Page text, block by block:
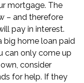
mortgage. The
– and therefore
pay in interest.
big home loan paid
can only come up
consider
for help. If they